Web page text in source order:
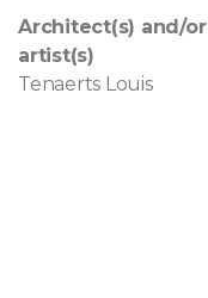
Architect(s) and/or
artist(s)
Tenaerts Louis